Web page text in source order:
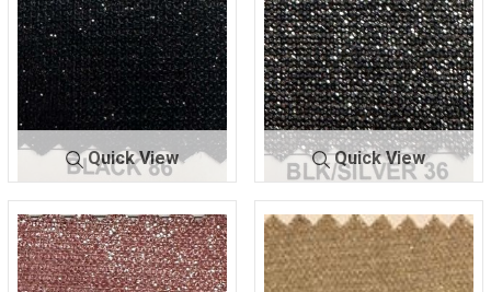
Quick View
LUREX BON
DING
BLACK
86
Quick View
LUREX BO
NDING
BLK/SILV
ER 36